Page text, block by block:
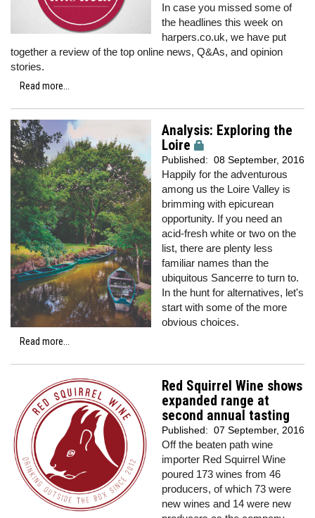
In case you missed some of
the headlines this week on
harpers.co.uk, we have put
together a review of the top online news, Q&As, and opinion
stories.
Read more...
Analysis: Exploring the
Loire
Published: 08 September, 2016
Happily for the adventurous
among us the Loire Valley is
brimming with epicurean
opportunity. If you need an
acid-fresh white or two on the
list, there are plenty less
familiar names than the
ubiquitous Sancerre to turn to.
In the hunt for alternatives, let's
start with some of the more
obvious choices.
Read more...
Red Squirrel Wine shows
expanded range at
second annual tasting
Published: 07 September, 2016
Off the beaten path wine
importer Red Squirrel Wine
poured 173 wines from 46
producers, of which 73 were
new wines and 14 were new